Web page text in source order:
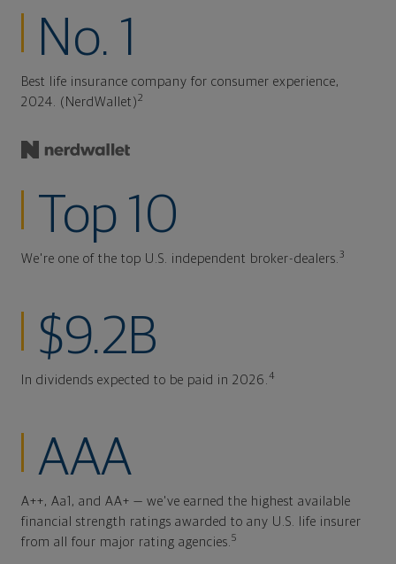
No. 1
Best life insurance company for consumer experience,
2024. (NerdWallet)2
Top 10
We're one of the top U.S. independent broker-dealers. 3
$9.2B
In dividends expected to be paid in 2026. 4
AAA
A++, Aa1, and AA+ — we've earned the highest available
financial strength ratings awarded to any U.S. life insurer
from all four major rating agencies. 5